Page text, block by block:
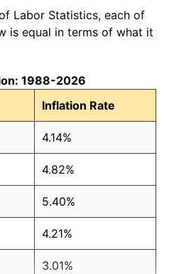
Labor Statistics, each of
is equal in terms of what it
1988-2026
Inflation Rate
4.14%
4.82%
5.40%
4.21%
3.01%